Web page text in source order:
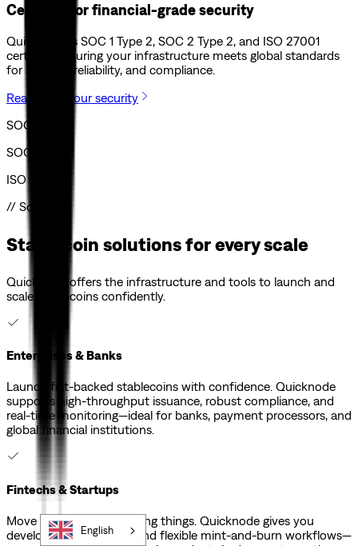
Certified for financial-grade security
Quicknode is SOC 1 Type 2, SOC 2 Type 2, and ISO 27001
certified, ensuring your infrastructure meets global standards
for security, reliability, and compliance.
Read about our security
SOC I
SOC II
ISO
// Solutions
Stablecoin solutions for every scale
Quicknode offers the infrastructure and tools to launch and
scale stablecoins confidently.
Enterprises & Banks
Launch fiat-backed stablecoins with confidence. Quicknode
supports high-throughput issuance, robust compliance, and
real-time monitoring—ideal for banks, payment processors, and
global financial institutions.
Fintechs & Startups
Move fast without breaking things. Quicknode gives you
developer-friendly APIs and flexible mint-and-burn workflows—
English